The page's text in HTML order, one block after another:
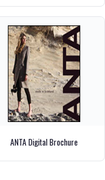
ANTA Digital Brochure